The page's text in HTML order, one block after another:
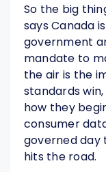
So the big
says Canada
government
mandate to
the air is the
standards
how they
consumer
governed day
hits the road.